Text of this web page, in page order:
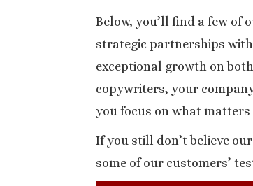
Below, you’ll find a few of
strategic partnerships
exceptional growth on
copywriters, your
you focus on what
If you still don’t believe
some of our customers’